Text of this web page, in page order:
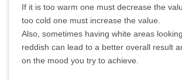
If it is too warm one must decrease the
too cold one must increase the value.
Also, sometimes having white areas
reddish can lead to a better overall result
on the mood you try to achieve.